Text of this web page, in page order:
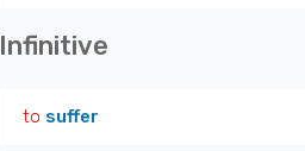
Infinitive
to suffer